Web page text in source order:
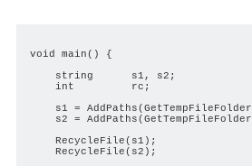
void main() {
    string      s1, s2;
    int         rc;
s1 =
s2 =
    RecycleFile(s1);
    RecycleFile(s2);